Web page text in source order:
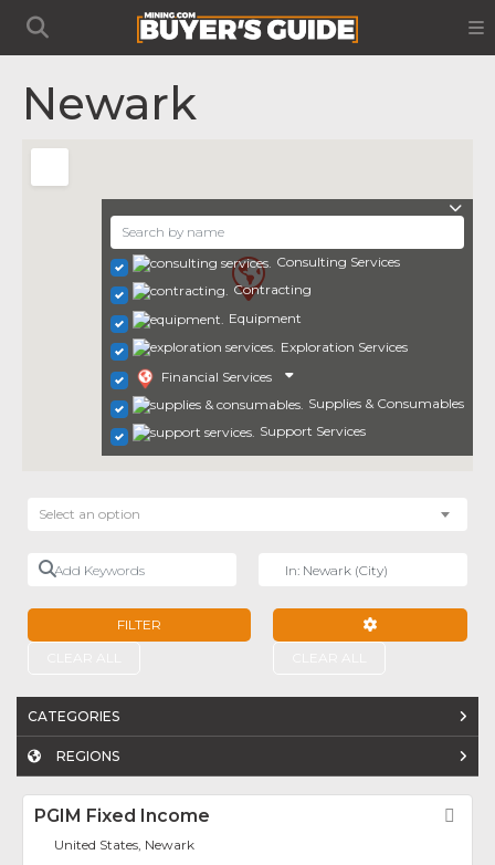
Newark
Consulting Services
Contracting
Equipment
Exploration Services
Financial Services
Supplies & Consumables
Support Services
Select an option
Add Keywords
FILTER
CATEGORIES
REGIONS
PGIM Fixed Income
United States, Newark